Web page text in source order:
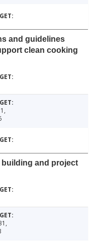
and guidelines
clean cooking
building and project